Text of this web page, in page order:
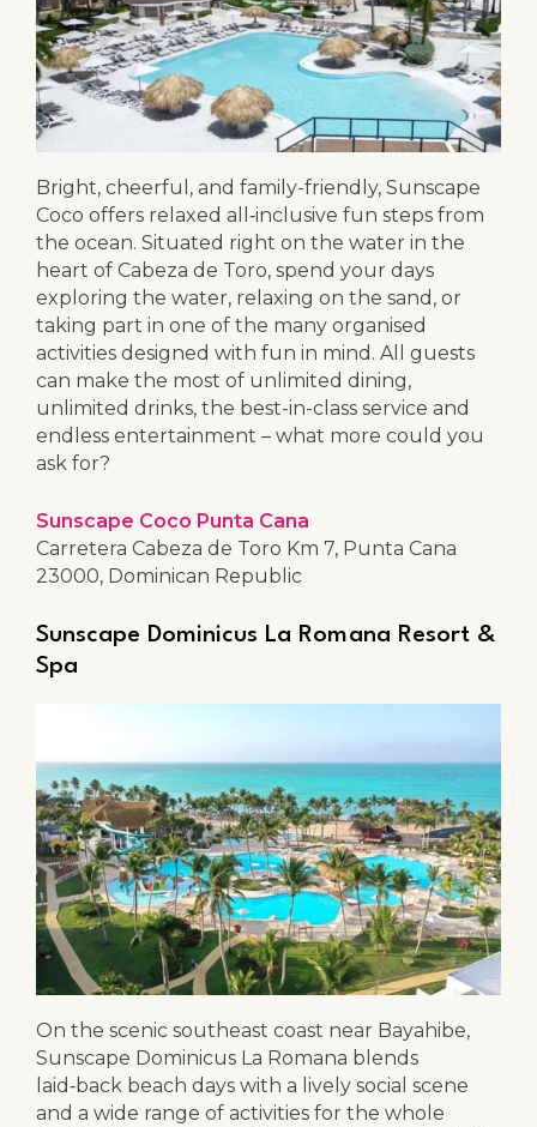
Bright, cheerful, and family-friendly, Sunscape
Coco offers relaxed all‑inclusive fun steps from
the ocean. Situated right on the water in the
heart of Cabeza de Toro, spend your days
exploring the water, relaxing on the sand, or
taking part in one of the many organised
activities designed with fun in mind. All guests
can make the most of unlimited dining,
unlimited drinks, the best-in-class service and
endless entertainment – what more could you
ask for?
Sunscape Coco Punta Cana
Carretera Cabeza de Toro Km 7, Punta Cana
23000, Dominican Republic
Sunscape Dominicus La Romana Resort &
Spa
On the scenic southeast coast near Bayahibe,
Sunscape Dominicus La Romana blends
laid‑back beach days with a lively social scene
and a wide range of activities for the whole